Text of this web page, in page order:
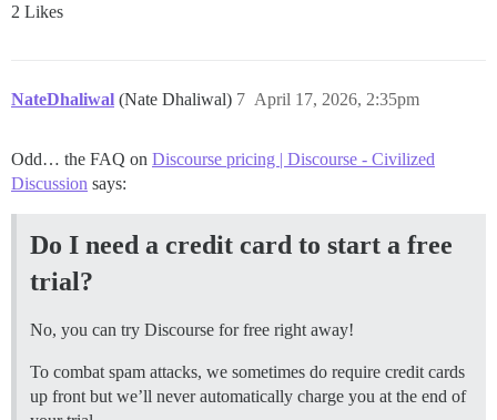
2 Likes
NateDhaliwal (Nate Dhaliwal) April 17, 2026, 2:35pm
7
Odd… the FAQ on Discourse pricing | Discourse - Civilized
Discussion says:
Do I need a credit card to start a free
trial?
No, you can try Discourse for free right away!
To combat spam attacks, we sometimes do require credit cards
up front but we’ll never automatically charge you at the end of